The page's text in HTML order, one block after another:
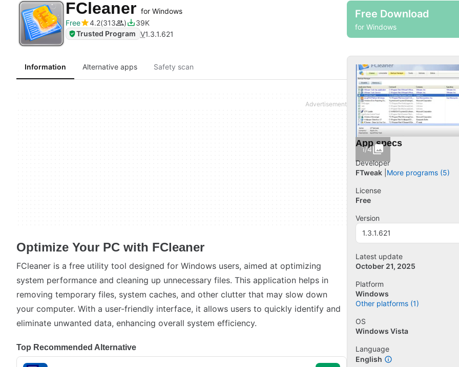
FCleaner for Windows
Free
4.2 313
39K
Trusted Program V1.3.1.621
Free Download
for Windows
Information Alternative apps Safety scan
Optimize Your PC with FCleaner
FCleaner is a free utility tool designed for Windows users, aimed at optimizing
system performance and cleaning up unnecessary files. This application helps in
removing temporary files, system caches, and other clutter that may slow down
your computer. With a user-friendly interface, it allows users to quickly identify and
eliminate unwanted data, enhancing overall system efficiency.
Top Recommended Alternative
1/4
App specs
Developer
FTweak More programs (5)
License
Free
Version
1.3.1.621
Latest update
October 21, 2025
Platform
Windows
Other platforms (1)
OS
Windows Vista
Language
English